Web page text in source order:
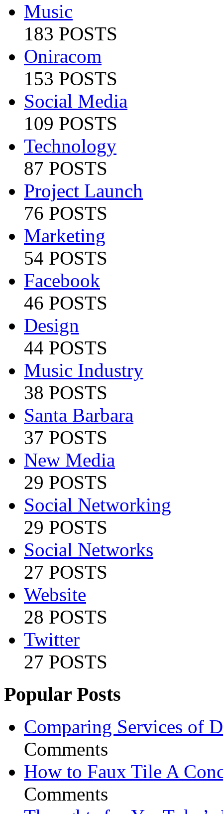
Music
183 POSTS
Oniracom
153 POSTS
Social Media
109 POSTS
Technology
87 POSTS
Project Launch
76 POSTS
Marketing
54 POSTS
Facebook
46 POSTS
Design
44 POSTS
Music Industry
38 POSTS
Santa Barbara
37 POSTS
New Media
29 POSTS
Social Networking
29 POSTS
Social Networks
27 POSTS
Website
28 POSTS
Twitter
27 POSTS
Popular Posts
Comparing Services of
Comments
How to Faux Tile A
Comments